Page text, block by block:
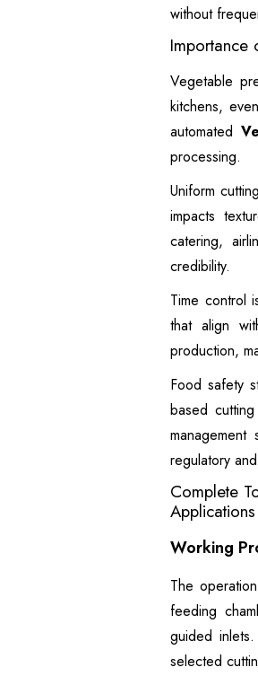
without
Importance
Vegetable
kitchens,
automated
processing.
Uniform
impacts
catering,
credibility.
Time control
that align
production,
Food safety
based
regulatory
Complete
Applications
Working
The
feeding
guided
selected